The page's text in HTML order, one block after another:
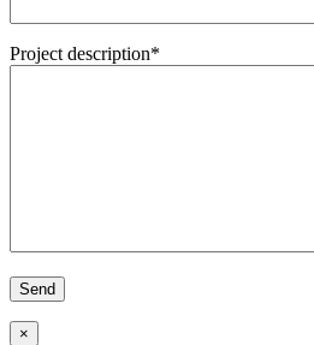
Project description*
×